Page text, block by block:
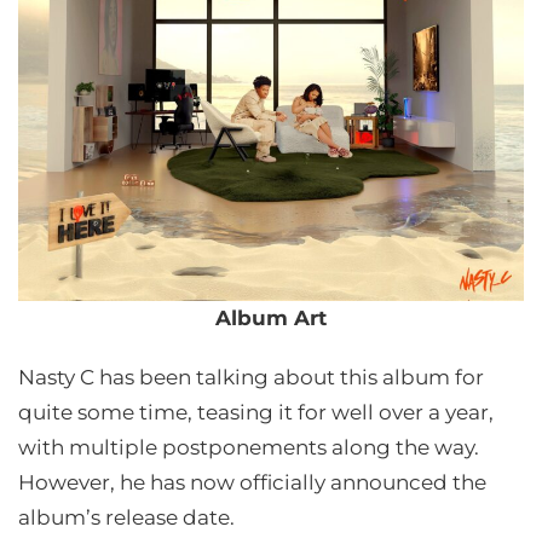
Album Art
Nasty C has been talking about this album for
quite some time, teasing it for well over a year,
with multiple postponements along the way.
However, he has now officially announced the
album’s release date.